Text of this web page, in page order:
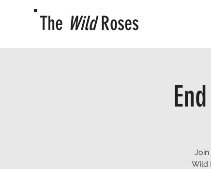
The WildRoses
Join
Wild